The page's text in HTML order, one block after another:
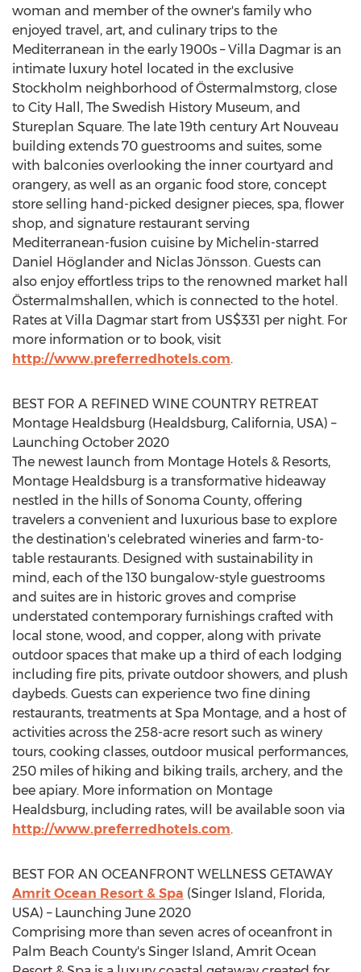
woman and member of the owner's family who
enjoyed travel, art, and culinary trips to the
Mediterranean in the early 1900s – Villa Dagmar is an
intimate luxury hotel located in the exclusive
Stockholm neighborhood of Östermalmstorg, close
to City Hall, The Swedish History Museum, and
Stureplan Square. The late 19th century Art Nouveau
building extends 70 guestrooms and suites, some
with balconies overlooking the inner courtyard and
orangery, as well as an organic food store, concept
store selling hand-picked designer pieces, spa, flower
shop, and signature restaurant serving
Mediterranean-fusion cuisine by Michelin-starred
Daniel Höglander and Niclas Jönsson. Guests can
also enjoy effortless trips to the renowned market hall
Östermalmshallen, which is connected to the hotel.
Rates at Villa Dagmar start from US$331 per night. For
more information or to book, visit
http://www.preferredhotels.com.
BEST FOR A REFINED WINE COUNTRY RETREAT
Montage Healdsburg (Healdsburg, California, USA) –
Launching October 2020
The newest launch from Montage Hotels & Resorts,
Montage Healdsburg is a transformative hideaway
nestled in the hills ofSonoma County, offering
travelers a convenient and luxurious base to explore
the destination's celebrated wineries and farm-to-
table restaurants. Designed with sustainability in
mind, each of the 130 bungalow-style guestrooms
and suites are in historic groves and comprise
understated contemporary furnishings crafted with
local stone, wood, and copper, along with private
outdoor spaces that make up a third of each lodging
including fire pits, private outdoor showers, and plush
daybeds. Guests can experience two fine dining
restaurants, treatments at Spa Montage, and a host of
activities across the 258-acre resort such as winery
tours, cooking classes, outdoor musical performances,
250 miles of hiking and biking trails, archery, and the
bee apiary. More information on Montage
Healdsburg, including rates, will be available soon via
http://www.preferredhotels.com.
BEST FOR AN OCEANFRONT WELLNESS GETAWAY
Amrit Ocean Resort & Spa (Singer Island, Florida,
USA) – Launching June 2020
Comprising more than seven acres of oceanfront in
Palm Beach County's Singer Island, Amrit Ocean